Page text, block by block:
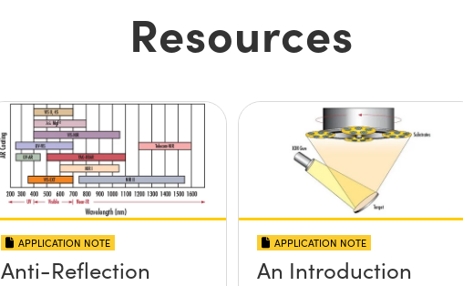
Resources
APPLICATION NOTE
Anti-Reflection
APPLICATION NOTE
An Introduction